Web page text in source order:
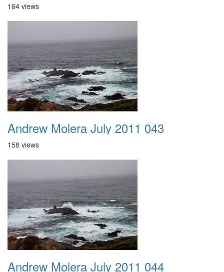
164 views
Andrew Molera July 2011 043
158 views
Andrew Molera July 2011 044